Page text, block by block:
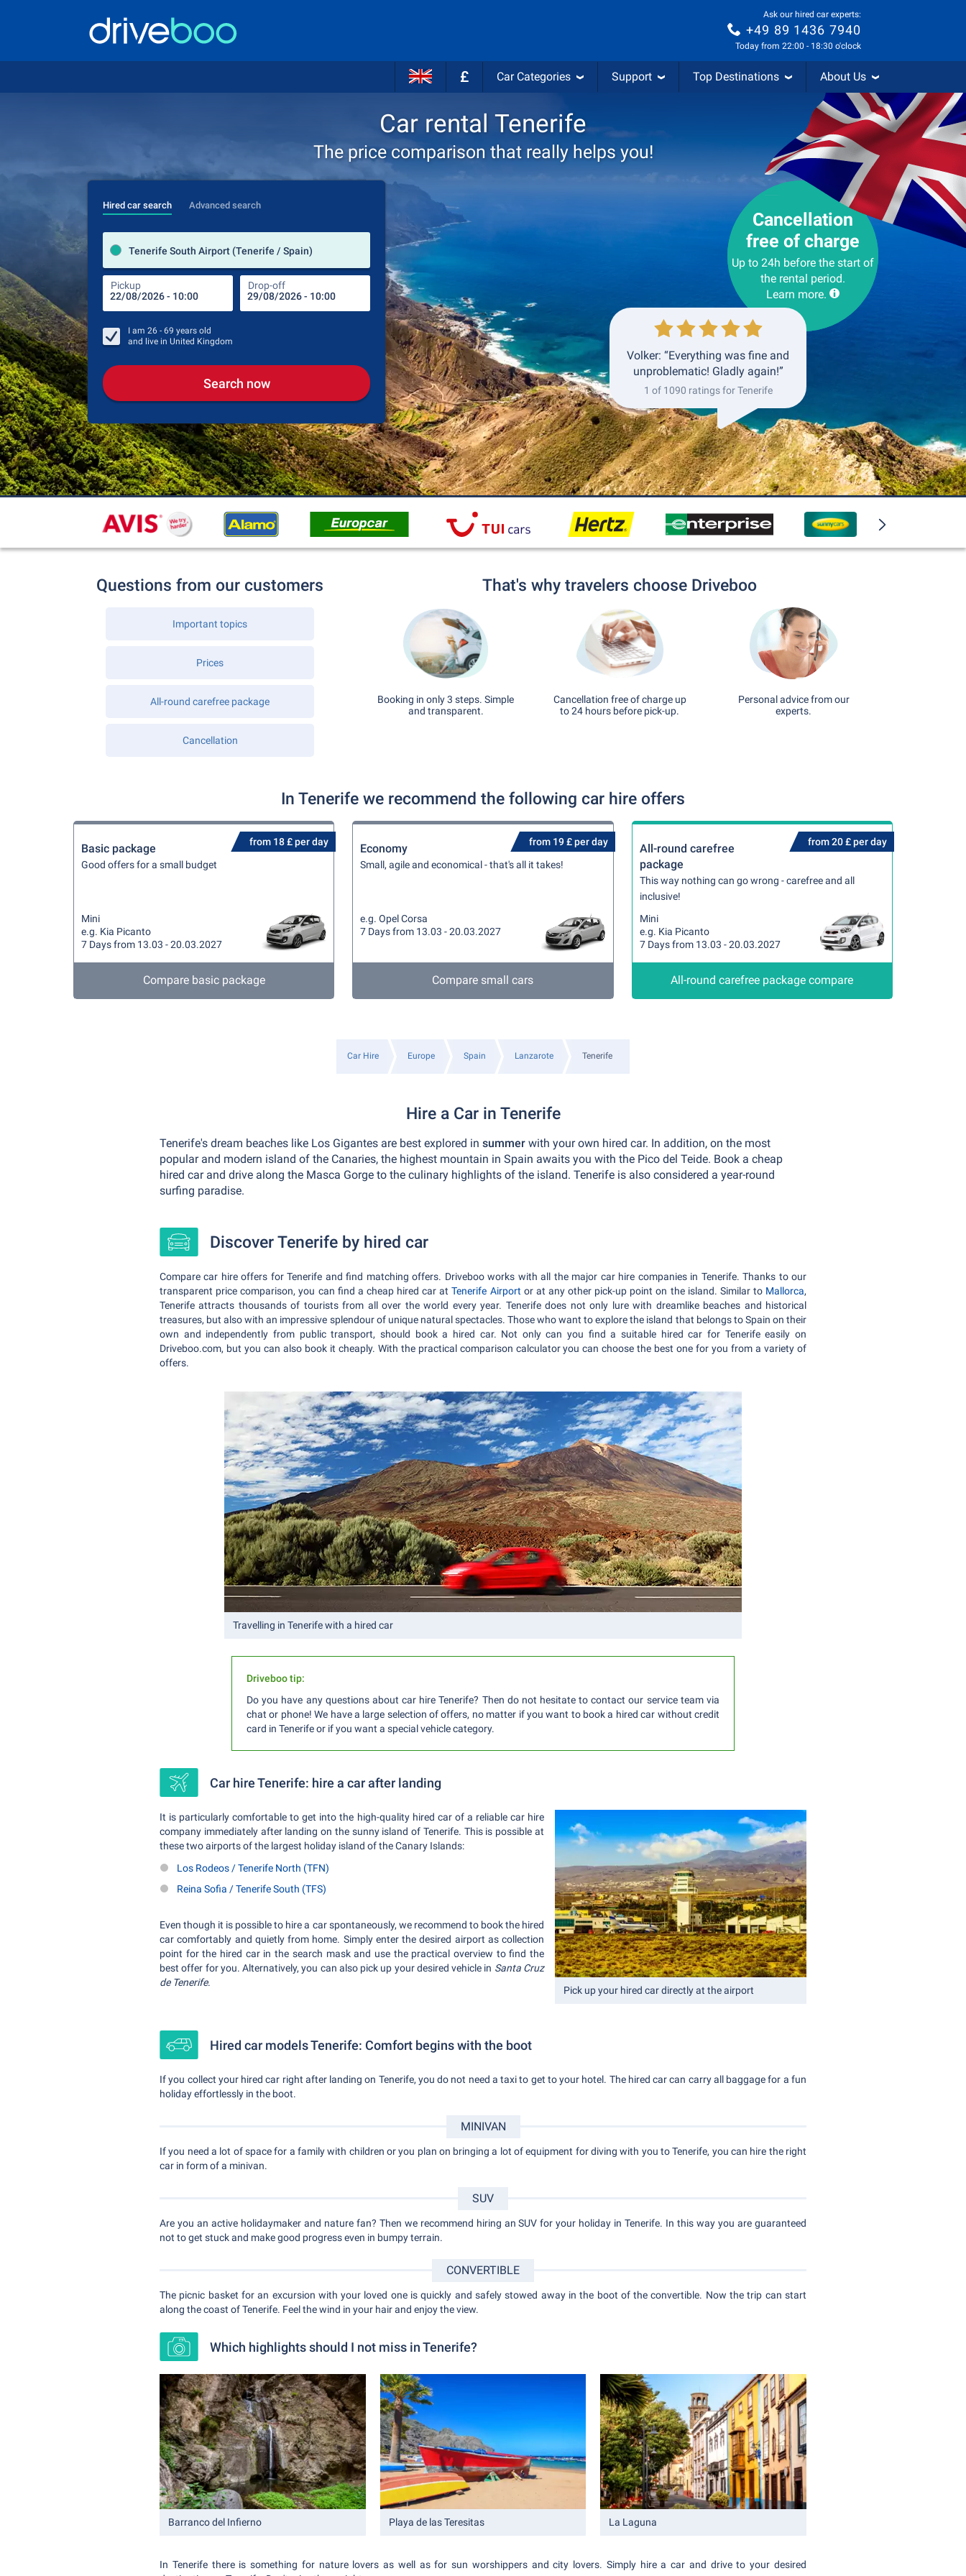
Ask our hired car experts:
+49 89 1436 7940
Today from 22:00 - 18:30 o'clock
£ Car Categories Support Top Destinations About Us
Car rental Tenerife
The price comparison that really helps you!
Hired car search Advanced search
Tenerife South Airport (Tenerife / Spain)
Pickup Drop-off
Pick-up station
Drop-off station
Pickup
I am 26 - 69 years old
and live in United Kingdom
Search now
Cancellation
free of charge
Up to 24h before the start of
the rental period.
Learn more.
Volker: “Everything was fine and
unproblematic! Gladly again!”
1 of 1090 ratings for Tenerife
Questions from our customers
Important topics
Prices
All-round carefree package
Cancellation
That's why travelers choose Driveboo
Booking in only 3 steps. Simple
and transparent.
Cancellation free of charge up
to 24 hours before pick-up.
Personal advice from our
experts.
In Tenerife we recommend the following car hire offers
from 18 £ per day
Basic package
Good offers for a small budget
Mini
e.g. Kia Picanto
7 Days from 13.03 - 20.03.2027
Compare basic package
from 19 £ per day
Economy
Small, agile and economical - that's all it takes!
e.g. Opel Corsa
7 Days from 13.03 - 20.03.2027
Compare small cars
from 20 £ per day
All-round carefree
package
This way nothing can go wrong - carefree and all
inclusive!
Mini
e.g. Kia Picanto
7 Days from 13.03 - 20.03.2027
All-round carefree package compare
Car Hire Europe Spain Lanzarote Tenerife
Hire a Car in Tenerife
Tenerife's dream beaches like Los Gigantes are best explored in summer with your own hired car. In addition, on the most
popular and modern island of the Canaries, the highest mountain in Spain awaits you with the Pico del Teide. Book a cheap
hired car and drive along the Masca Gorge to the culinary highlights of the island. Tenerife is also considered a year-round
surfing paradise.
Discover Tenerife by hired car
Compare car hire offers for Tenerife and find matching offers. Driveboo works with all the major car hire companies in Tenerife. Thanks to our
transparent price comparison, you can find a cheap hired car atTenerife Airport or at any other pick-up point on the island. Similar to Mallorca,
Tenerife attracts thousands of tourists from all over the world every year. Tenerife does not only lure with dreamlike beaches and historical
treasures, but also with an impressive splendour of unique natural spectacles. Those who want to explore the island that belongs to Spain on their
own and independently from public transport, should book a hired car. Not only can you find a suitable hired car for Tenerife easily on
Driveboo.com, but you can also book it cheaply. With the practical comparison calculator you can choose the best one for you from a variety of
offers.
Travelling in Tenerife with a hired car
Driveboo tip:
Do you have any questions about car hire Tenerife? Then do not hesitate to contact our service team via
chat or phone! We have a large selection of offers, no matter if you want to book a hired car without credit
card in Tenerife or if you want a special vehicle category.
Car hire Tenerife: hire a car after landing
Pick up your hired car directly at the airport
It is particularly comfortable to get into the high-quality hired car of a reliable car hire
company immediately after landing on the sunny island of Tenerife. This is possible at
these two airports of the largest holiday island of the Canary Islands:
Los Rodeos / Tenerife North (TFN)
Reina Sofia / Tenerife South (TFS)
Even though it is possible to hire a car spontaneously, we recommend to book the hired
car comfortably and quietly from home. Simply enter the desired airport as collection
point for the hired car in the search mask and use the practical overview to find the
best offer for you. Alternatively, you can also pick up your desired vehicle in Santa Cruz
de Tenerife.
Hired car models Tenerife: Comfort begins with the boot
If you collect your hired car right after landing on Tenerife, you do not need a taxi to get to your hotel. The hired car can carry all baggage for a fun
holiday effortlessly in the boot.
MINIVAN
If you need a lot of space for a family with children or you plan on bringing a lot of equipment for diving with you to Tenerife, you can hire the right
car in form of a minivan.
SUV
Are you an active holidaymaker and nature fan? Then we recommend hiring an SUV for your holiday in Tenerife. In this way you are guaranteed
not to get stuck and make good progress even in bumpy terrain.
CONVERTIBLE
The picnic basket for an excursion with your loved one is quickly and safely stowed away in the boot of the convertible. Now the trip can start
along the coast of Tenerife. Feel the wind in your hair and enjoy the view.
Which highlights should I not miss in Tenerife?
Barranco del Infierno Playa de las Teresitas La Laguna
In Tenerife there is something for nature lovers as well as for sun worshippers and city lovers. Simply hire a car and drive to your desired